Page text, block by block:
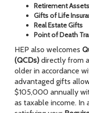
Retirement
Gifts of Life
Real Estate Gifts
Point of Death
HEP also welcomes
(QCDs) directly from
older in accordance
advantaged gifts
$105,000 annually
as taxable income. In